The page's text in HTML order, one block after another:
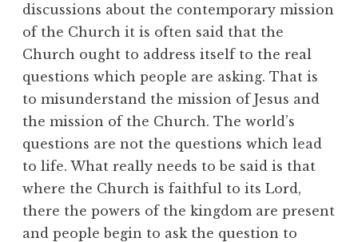
discussions about the contemporary mission
of the Church it is often said that the
Church ought to address itself to the real
questions which people are asking. That is
to misunderstand the mission of Jesus and
the mission of the Church. The world’s
questions are not the questions which lead
to life. What really needs to be said is that
where the Church is faithful to its Lord,
there the powers of the kingdom are present
and people begin to ask the question to